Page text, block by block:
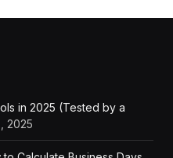
in 2025 (Tested by a
2025